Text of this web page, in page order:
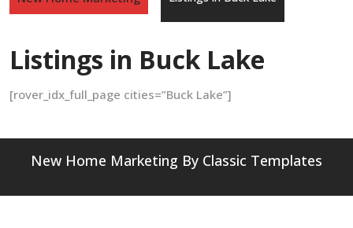
Listings in Buck Lake
[rover_idx_full_page cities=”Buck Lake”]
New Home Marketing By Classic Templates